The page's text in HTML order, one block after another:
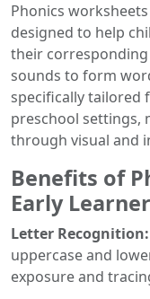
Phonics
designed to help
their
sounds to form
specifically tailored
preschool settings,
through visual and
Benefits of
Early
Letter Recognition:
uppercase and
exposure and